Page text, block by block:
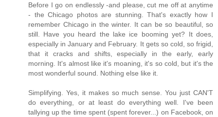
Before I go on endlessly -and please, cut me off at anytime
- the Chicago photos are stunning. That's exactly how I
remember Chicago in the winter. It can be so beautiful, so
still. Have you heard the lake ice booming yet? It does,
especially in January and February. It gets so cold, so frigid,
that it cracks and shifts, especially in the early, early
morning. It's almost like it's moaning, it's so cold, but it's the
most wonderful sound. Nothing else like it.
Simplifying. Yes, it makes so much sense. You just CAN'T
do everything, or at least do everything well. I've been
tallying up the time spent (spent forever...) on Facebook, on